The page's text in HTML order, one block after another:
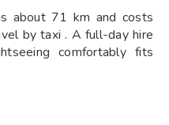
about 71 km and costs
by taxi . A full-day hire
comfortably fits